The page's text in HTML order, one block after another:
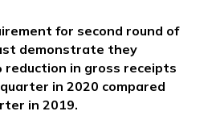
for second round of
demonstrate they
reduction in gross receipts
in 2020 compared
in 2019.